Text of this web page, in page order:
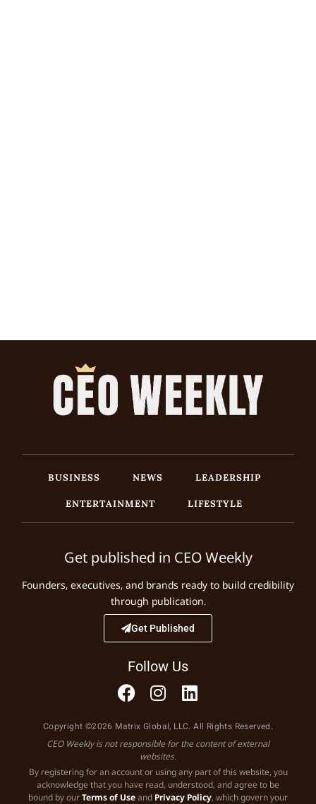
BUSINESS NEWS
LEADERSHIP
ENTERTAINMENT
LIFESTYLE
Get published in CEO Weekly
Founders, executives, and brands ready to build credibility
through publication.
Get Published
Follow Us
Copyright ©2026 Matrix Global, LLC. All Rights Reserved.
CEO Weekly is not responsible for the content of external
websites.
By registering for an account or using any part of this website, you
acknowledge that you have read, understood, and agree to be
bound by ourTerms of Useand Privacy Policy, which govern your